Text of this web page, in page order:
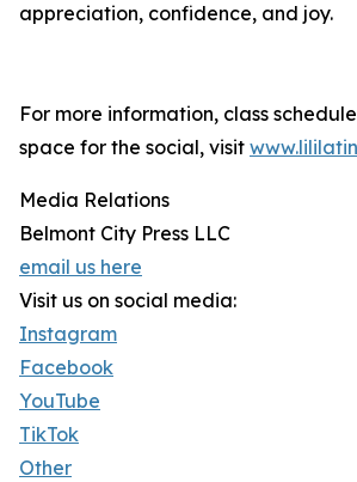
appreciation, confidence, and joy.
For more information, class
space for the social, visit
Media Relations
Belmont City Press LLC
email us here
Visit us on social media:
Instagram
Facebook
YouTube
TikTok
Other